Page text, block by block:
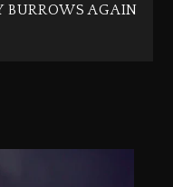
BURROWS AGAIN